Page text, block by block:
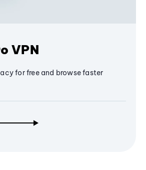
VPN
for free and browse faster